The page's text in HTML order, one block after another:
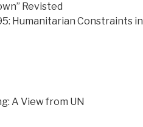
Revisted
Humanitarian Constraints in
A View from UN